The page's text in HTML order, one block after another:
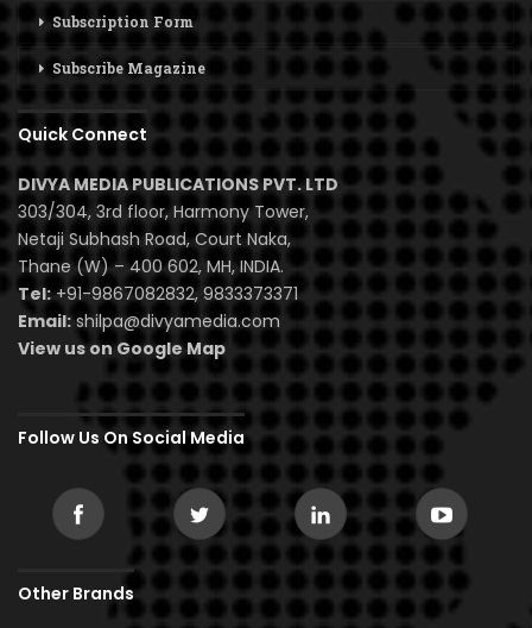
Subscription Form
Subscribe Magazine
Quick Connect
DIVYA MEDIA PUBLICATIONS PVT. LTD
303/304, 3rd floor, Harmony Tower,
Netaji Subhash Road, Court Naka,
Thane (W) – 400 602, MH, INDIA.
Tel:+91-9867082832, 9833373371
Email: shilpa@divyamedia.com
View us on Google Map
Follow Us On Social Media
Other Brands